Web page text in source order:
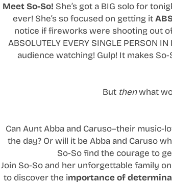
Meet So-So! She’s got a BIG solo for
ever! She’s so focused on getting it
notice if fireworks were shooting out
ABSOLUTELY EVERY SINGLE PERSON
audience watching! Gulp! It makes
But thenwhat
Can Aunt Abba and Caruso–their music-
the day? Or will it be Abba and Caruso
So-So find the courage to
Join So-So and her unforgettable family
to discover the importance of